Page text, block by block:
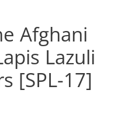
Afghani
Lazuli
[SPL-17]